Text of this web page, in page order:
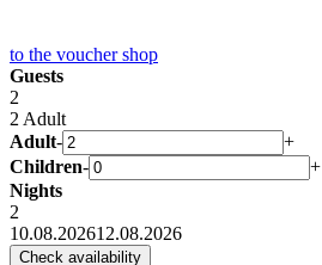
to the voucher shop
Guests
2
2 Adult
Adult-
+
Children-
+
Nights
2
10.08.202612.08.2026